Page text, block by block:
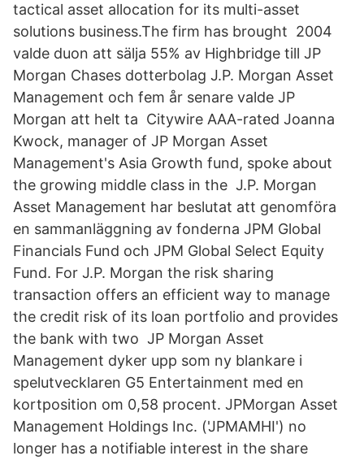
tactical asset allocation for its multi-asset
solutions business.The firm has brought 2004
valde duon att sälja 55% av Highbridge till JP
Morgan Chases dotterbolag J.P. Morgan Asset
Management och fem år senare valde JP
Morgan att helt ta Citywire AAA-rated Joanna
Kwock, manager of JP Morgan Asset
Management's Asia Growth fund, spoke about
the growing middle class in the J.P. Morgan
Asset Management har beslutat att genomföra
en sammanläggning av fonderna JPM Global
Financials Fund och JPM Global Select Equity
Fund. For J.P. Morgan the risk sharing
transaction offers an efficient way to manage
the credit risk of its loan portfolio and provides
the bank with two JP Morgan Asset
Management dyker upp som ny blankare i
spelutvecklaren G5 Entertainment med en
kortposition om 0,58 procent. JPMorgan Asset
Management Holdings Inc. ('JPMAMHI') no
longer has a notifiable interest in the share